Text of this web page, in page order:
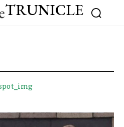
TRUNICLE